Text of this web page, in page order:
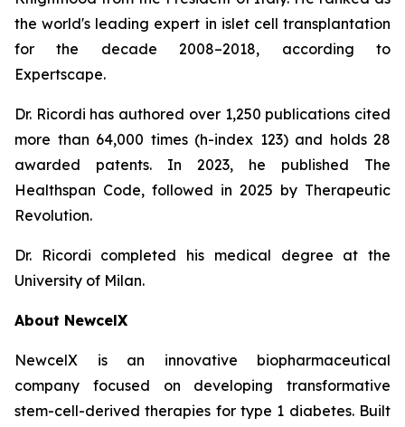
the world's leading expert in islet cell transplantation
for the decade 2008–2018, according to
Expertscape.
Dr. Ricordi has authored over 1,250 publications cited
more than 64,000 times (h-index 123) and holds 28
awarded patents. In 2023, he published The
Healthspan Code, followed in 2025 by Therapeutic
Revolution.
Dr. Ricordi completed his medical degree at the
University of Milan.
About NewcelX
NewcelX is an innovative biopharmaceutical
company focused on developing transformative
stem-cell-derived therapies for type 1 diabetes. Built